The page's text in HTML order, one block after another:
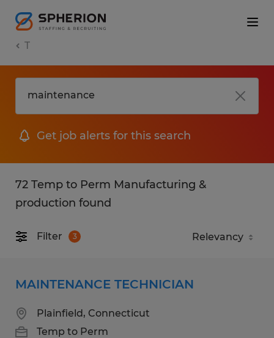
T
Get job alerts for this search
72 Temp to Perm Manufacturing &
production found
Filter 3
MAINTENANCE TECHNICIAN
Plainfield, Connecticut
Temp to Perm